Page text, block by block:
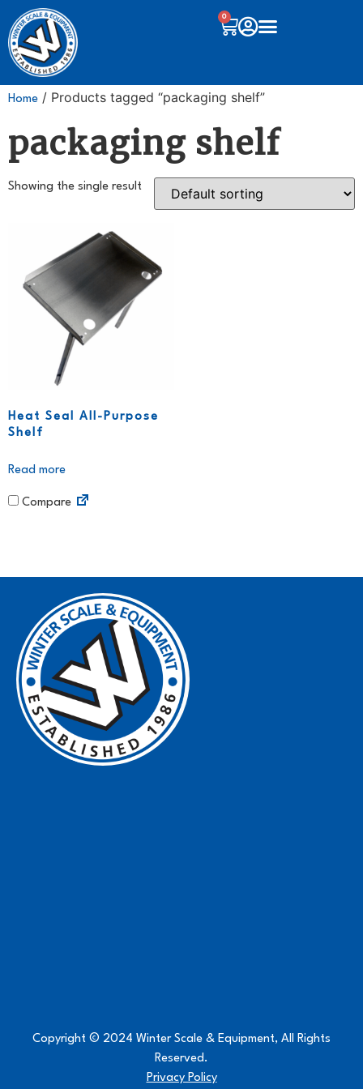
0
Home / Products tagged “packaging shelf”
packaging shelf
Showing the single result
Heat Seal All-Purpose
Shelf
Read more
Compare
Copyright © 2024 Winter Scale & Equipment, All Rights
Reserved.
Privacy Policy